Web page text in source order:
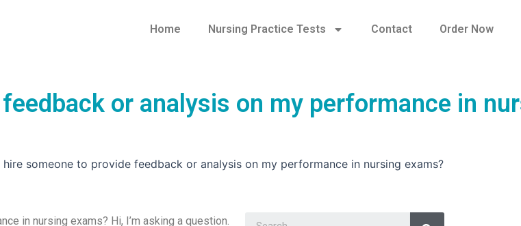
Home Nursing Practice Tests Contact Order Now
or analysis on my performance in
hire someone to provide feedback or analysis on my performance in nursing exams?
in nursing exams? Hi, I’m asking a question.
Search